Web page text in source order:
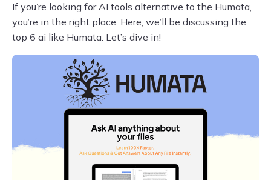
If you’re looking for AI tools alternative to the Humata,
you’re in the right place. Here, we’ll be discussing the
top 6 ai like Humata. Let’s dive in!